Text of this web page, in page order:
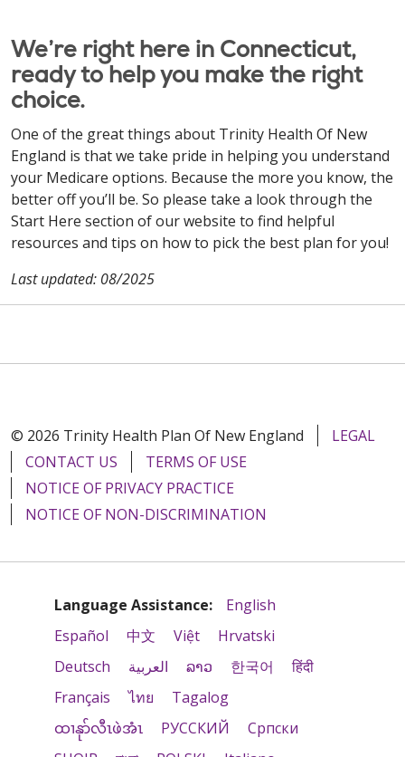
We’re right here in Connecticut,
ready to help you make the right
choice.
One of the great things about Trinity Health Of New
England is that we take pride in helping you understand
your Medicare options. Because the more you know, the
better off you’ll be. So please take a look through the
Start Here section of our website to find helpful
resources and tips on how to pick the best plan for you!
Last updated: 08/2025
© 2026 Trinity Health Plan Of New England
LEGAL
CONTACT US
TERMS OF USE
NOTICE OF PRIVACY PRACTICE
NOTICE OF NON-DISCRIMINATION
Language Assistance:
English
Español
中文 Việt
Hrvatski
Deutsch
العربية ລາວ 한국어
हिंदी
Français
ไทย
Tagalog
ထၢနုာ်လီၤဖဲအံၤ
РУССКИЙ
Cрпски